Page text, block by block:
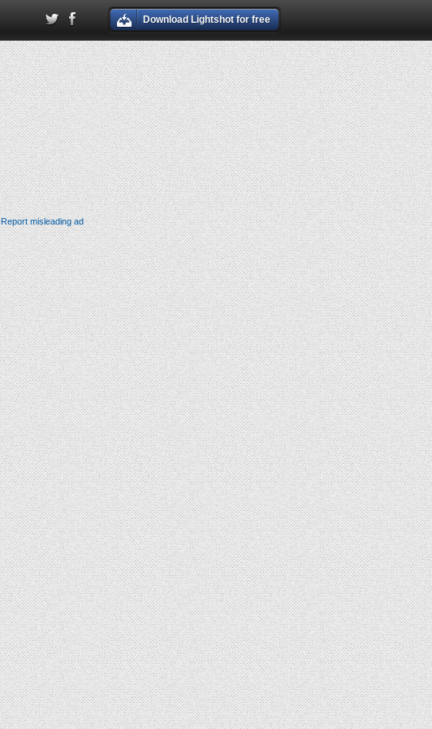
Download Lightshot for free
Report misleading ad